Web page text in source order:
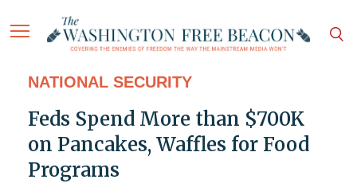
NATIONAL SECURITY
Feds Spend More than $700K
on Pancakes, Waffles for Food
Programs